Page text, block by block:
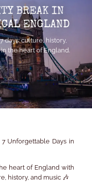
BREAK IN
ENGLAND
days: culture, history,
the heart of England.
Unforgettable Days in
heart of England with
history, and music 🎶